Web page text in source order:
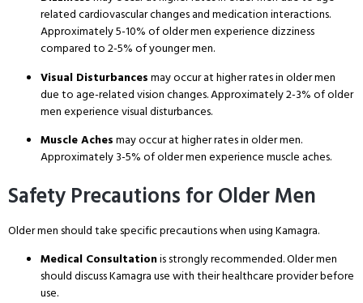
related cardiovascular changes and medication interactions.
Approximately 5-10% of older men experience dizziness
compared to 2-5% of younger men.
Visual Disturbancesmay occur at higher rates in older men
due to age-related vision changes. Approximately 2-3% of older
men experience visual disturbances.
Muscle Achesmay occur at higher rates in older men.
Approximately 3-5% of older men experience muscle aches.
Safety Precautions for Older Men
Older men should take specific precautions when using Kamagra.
Medical Consultationis strongly recommended. Older men
should discuss Kamagra use with their healthcare provider before
use.